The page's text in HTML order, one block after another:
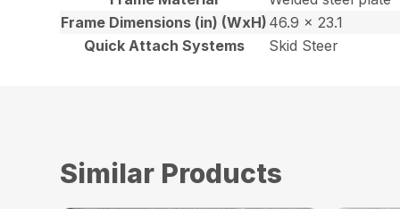
Frame Dimensions (in) (WxH) 46.9 x 23.1
Quick Attach Systems
Skid Steer
Similar Products